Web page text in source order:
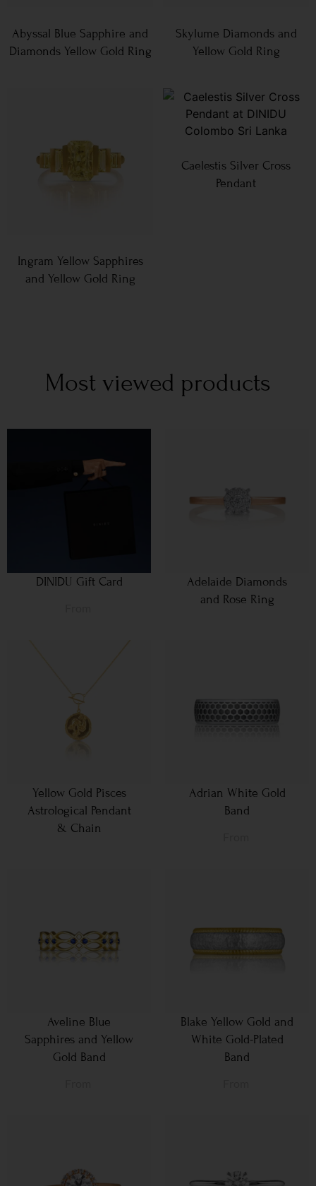
Abyssal Blue Sapphire and
Diamonds Yellow Gold Ring
Skylume Diamonds and
Yellow Gold Ring
Ingram Yellow Sapphires
and Yellow Gold Ring
Caelestis Silver Cross
Pendant
Most viewed products
DINIDU Gift Card
Adelaide Diamonds
and Rose Ring
Yellow Gold Pisces
Astrological Pendant
& Chain
Adrian White Gold
Band
Aveline Blue
Sapphires and Yellow
Gold Band
Blake Yellow Gold and
White Gold-Plated
Band